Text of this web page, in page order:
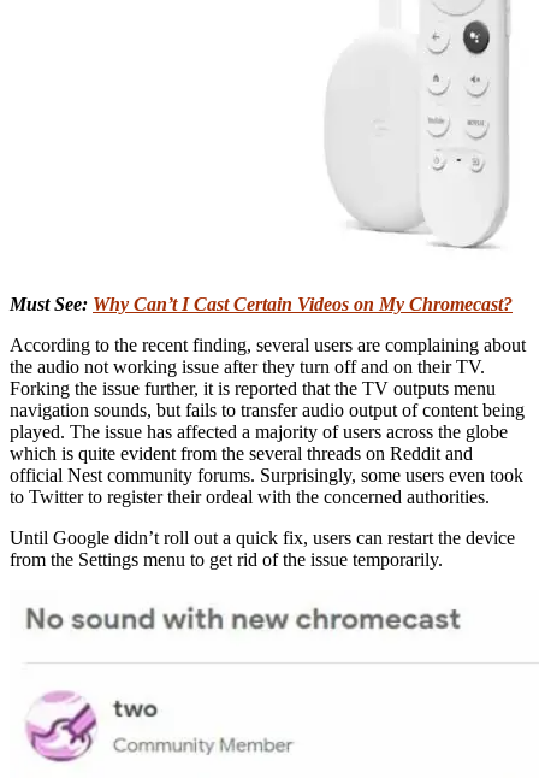
Must See: Why Can’t I Cast Certain Videos on My Chromecast?
According to the recent finding, several users are complaining about
the audio not working issue after they turn off and on their TV.
Forking the issue further, it is reported that the TV outputs menu
navigation sounds, but fails to transfer audio output of content being
played. The issue has affected a majority of users across the globe
which is quite evident from the several threads on Reddit and
official Nest community forums. Surprisingly, some users even took
to Twitter to register their ordeal with the concerned authorities.
Until Google didn’t roll out a quick fix, users can restart the device
from the Settings menu to get rid of the issue temporarily.